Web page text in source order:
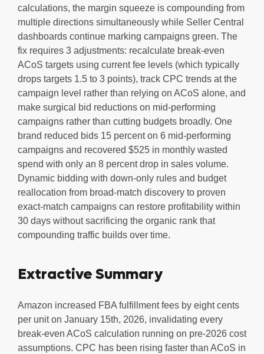
calculations, the margin squeeze is compounding from
multiple directions simultaneously while Seller Central
dashboards continue marking campaigns green. The
fix requires 3 adjustments: recalculate break-even
ACoS targets using current fee levels (which typically
drops targets 1.5 to 3 points), track CPC trends at the
campaign level rather than relying on ACoS alone, and
make surgical bid reductions on mid-performing
campaigns rather than cutting budgets broadly. One
brand reduced bids 15 percent on 6 mid-performing
campaigns and recovered $525 in monthly wasted
spend with only an 8 percent drop in sales volume.
Dynamic bidding with down-only rules and budget
reallocation from broad-match discovery to proven
exact-match campaigns can restore profitability within
30 days without sacrificing the organic rank that
compounding traffic builds over time.
Extractive Summary
Amazon increased FBA fulfillment fees by eight cents
per unit on January 15th, 2026, invalidating every
break-even ACoS calculation running on pre-2026 cost
assumptions. CPC has been rising faster than ACoS in